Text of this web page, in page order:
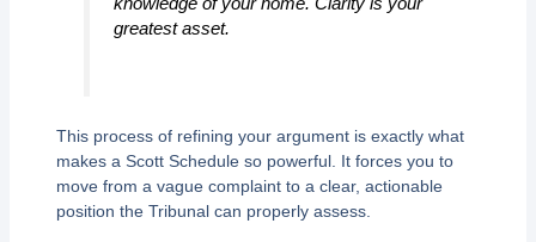
greatest asset.
This process of refining your argument is exactly what
makes a Scott Schedule so powerful. It forces you to
move from a vague complaint to a clear, actionable
position the Tribunal can properly assess.